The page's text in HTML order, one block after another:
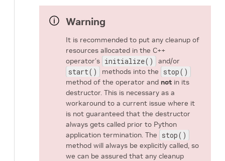
Warning
It is recommended to put any cleanup of
resources allocated in the C++
operator’s initialize() and/or
start() methods into the stop()
method of the operator and not in its
destructor. This is necessary as a
workaround to a current issue where it
is not guaranteed that the destructor
always gets called prior to Python
application termination. The
stop()
method will always be explicitly called, so
we can be assured that any cleanup